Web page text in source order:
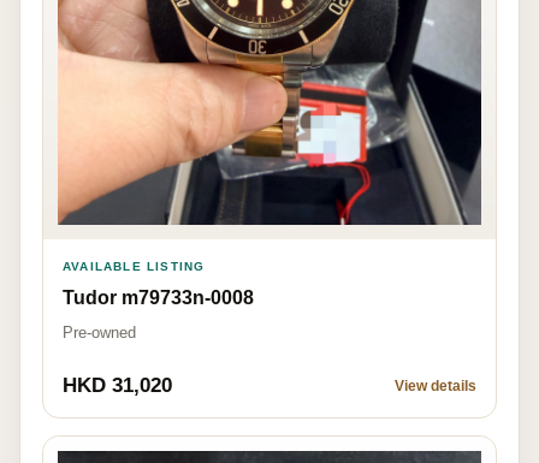
AVAILABLE LISTING
Tudor m79733n-0008
Pre-owned
HKD 31,020 View details